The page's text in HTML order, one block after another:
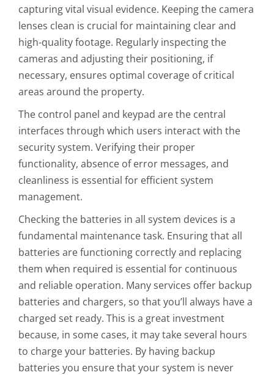
capturing vital visual evidence. Keeping the camera
lenses clean is crucial for maintaining clear and
high-quality footage. Regularly inspecting the
cameras and adjusting their positioning, if
necessary, ensures optimal coverage of critical
areas around the property.
The control panel and keypad are the central
interfaces through which users interact with the
security system. Verifying their proper
functionality, absence of error messages, and
cleanliness is essential for efficient system
management.
Checking the batteries in all system devices is a
fundamental maintenance task. Ensuring that all
batteries are functioning correctly and replacing
them when required is essential for continuous
and reliable operation. Many services offer backup
batteries and chargers, so that you’ll always have a
charged set ready. This is a great investment
because, in some cases, it may take several hours
to charge your batteries. By having backup
batteries you ensure that your system is never